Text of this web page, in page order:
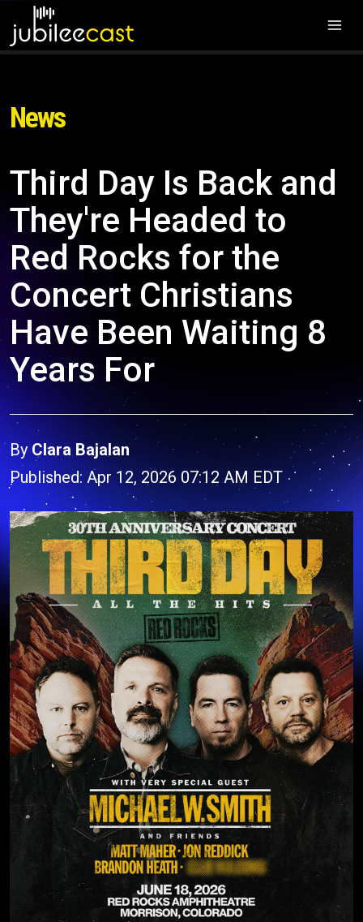
News
Third Day Is Back and
They're Headed to
Red Rocks for the
Concert Christians
Have Been Waiting 8
Years For
By Clara Bajalan
Published: Apr 12, 2026 07:12 AM EDT